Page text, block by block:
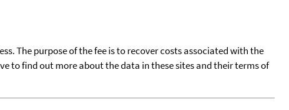
The purpose of the fee is to recover costs associated with the
to find out more about the data in these sites and their terms of